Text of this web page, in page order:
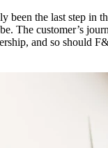
been the last step in
The customer’s
and so should